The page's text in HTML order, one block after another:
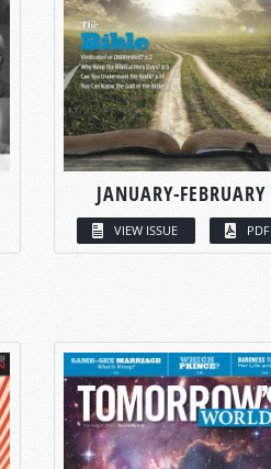
JANUARY-FEBRUARY
VIEW ISSUE PDF